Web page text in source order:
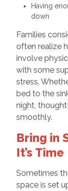
Having
down
Families
often realize
involve
with some
stress.
bed to the
night,
smoothly.
Bring in
It’s Time
Sometimes
space is set